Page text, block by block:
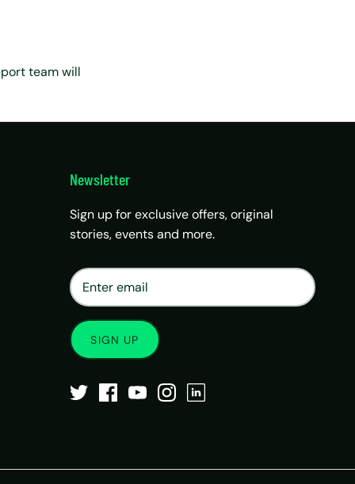
team will
Newsletter
Sign up for exclusive offers, original
stories, events and more.
SIGN UP
Matrix Travel Assistant
SIM, eSIM, recharge & support ×
Buy eSIM / SIM Existing order support
Recharge Chat on WhatsApp